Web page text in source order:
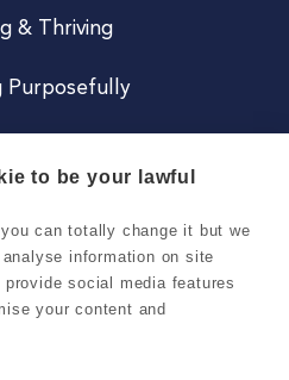
& Thriving
Purposefully
to be your lawful
can totally change it but we
information on site
social media features
your content and